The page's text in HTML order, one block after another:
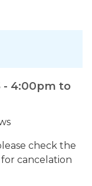
- 4:00pm to
check the
for cancelation